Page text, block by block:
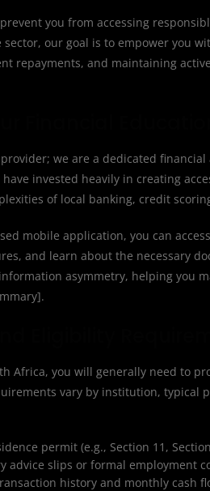
you from accessing
our goal is to empower you
repayments, and maintaining
we are a dedicated
invested heavily in creating
of local banking, credit
mobile application, you can
and learn about the necessary
asymmetry, helping you
Africa, you will generally need to
vary by institution,
permit (e.g., Section 11,
advice slips or formal employment
history and monthly cash